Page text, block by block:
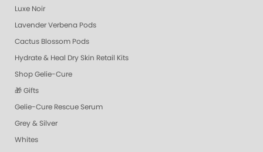
Luxe Noir
Lavender Verbena Pods
Cactus Blossom Pods
Hydrate & Heal Dry Skin Retail Kits
Shop Gelie-Cure
🎁 Gifts
Gelie-Cure Rescue Serum
Grey & Silver
Whites